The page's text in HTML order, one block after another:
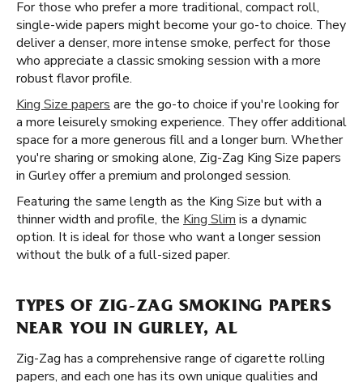
For those who prefer a more traditional, compact roll,
single-wide papers might become your go-to choice. They
deliver a denser, more intense smoke, perfect for those
who appreciate a classic smoking session with a more
robust flavor profile.
King Size papers are the go-to choice if you're looking for
a more leisurely smoking experience. They offer additional
space for a more generous fill and a longer burn. Whether
you're sharing or smoking alone, Zig-Zag King Size papers
in Gurley offer a premium and prolonged session.
Featuring the same length as the King Size but with a
thinner width and profile, the King Slim is a dynamic
option. It is ideal for those who want a longer session
without the bulk of a full-sized paper.
TYPES OF ZIG-ZAG SMOKING PAPERS
NEAR YOU IN GURLEY, AL
Zig-Zag has a comprehensive range of cigarette rolling
papers, and each one has its own unique qualities and